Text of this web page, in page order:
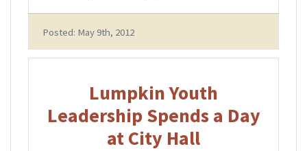
Posted: May 9th, 2012
Lumpkin Youth
Leadership Spends a Day
at City Hall